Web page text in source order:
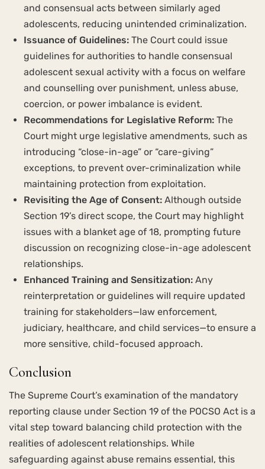
and consensual acts between similarly aged
adolescents, reducing unintended criminalization.
Issuance of Guidelines: The Court could issue
guidelines for authorities to handle consensual
adolescent sexual activity with a focus on welfare
and counselling over punishment, unless abuse,
coercion, or power imbalance is evident.
Recommendations for Legislative Reform: The
Court might urge legislative amendments, such as
introducing “close-in-age” or “care-giving”
exceptions, to prevent over-criminalization while
maintaining protection from exploitation.
Revisiting the Age of Consent: Although outside
Section 19’s direct scope, the Court may highlight
issues with a blanket age of 18, prompting future
discussion on recognizing close-in-age adolescent
relationships.
Enhanced Training and Sensitization: Any
reinterpretation or guidelines will require updated
training for stakeholders—law enforcement,
judiciary, healthcare, and child services—to ensure a
more sensitive, child-focused approach.
Conclusion
The Supreme Court’s examination of the mandatory
reporting clause under Section 19 of the POCSO Act is a
vital step toward balancing child protection with the
realities of adolescent relationships. While
safeguarding against abuse remains essential, this